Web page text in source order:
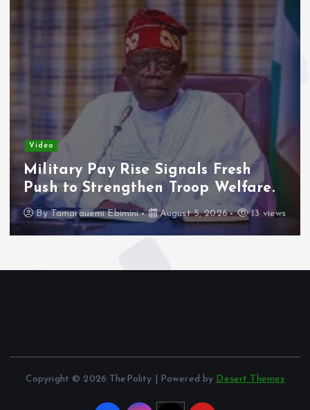
Video
Military Pay Rise Signals Fresh
Push to Strengthen Troop Welfare.
ByTamarauemi Ebimini August 5, 2026 13 views
Copyright © 2026 ThePolity | Powered by Desert Themes